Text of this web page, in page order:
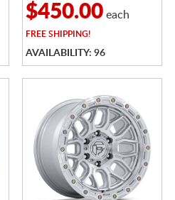
$450.00each
FREESHIPPING!
AVAILABILITY: 96